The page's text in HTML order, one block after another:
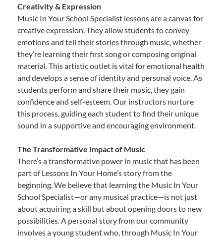
Creativity & Expression
Music In Your School Specialist lessons are a canvas for
creative expression. They allow students to convey
emotions and tell their stories through music, whether
they’re learning their first song or composing original
material. This artistic outlet is vital for emotional health
and develops a sense of identity and personal voice. As
students perform and share their music, they gain
confidence and self-esteem. Our instructors nurture
this process, guiding each student to find their unique
sound in a supportive and encouraging environment.
The Transformative Impact of Music
There’s a transformative power in music that has been
part of Lessons In Your Home’s story from the
beginning. We believe that learning the Music In Your
School Specialist—or any musical practice—is not just
about acquiring a skill but about opening doors to new
possibilities. A personal story from our community
involves a young student who, through Music In Your